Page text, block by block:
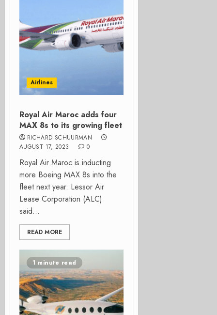
Airlines
Royal Air Maroc adds four
MAX 8s to its growing fleet
RICHARD SCHUURMAN
AUGUST 17, 2023
0
Royal Air Maroc is inducting
more Boeing MAX 8s into the
fleet next year. Lessor Air
Lease Corporation (ALC)
said...
READ MORE
1 minute read